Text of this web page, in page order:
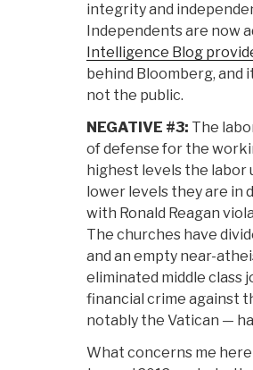
integrity and
Independents are now
Intelligence Blog
behind Bloomberg,
not the public.
NEGATIVE #3: The
of defense for the
highest levels the labor
lower levels they are in
with Ronald Reagan
The churches have
and an empty near-
eliminated middle class
financial crime against
notably the Vatican —
What concerns me